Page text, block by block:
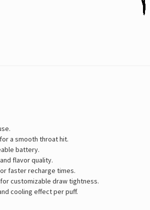
a smooth throat hit.
battery.
flavor quality.
faster recharge times.
customizable draw tightness.
cooling effect per puff.